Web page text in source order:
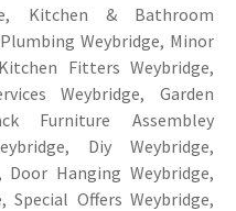
Kitchen & Bathroom
Weybridge, Minor
Fitters Weybridge,
Weybridge, Garden
Furniture Assembley
Diy Weybridge,
Door Hanging Weybridge,
Special Offers Weybridge,